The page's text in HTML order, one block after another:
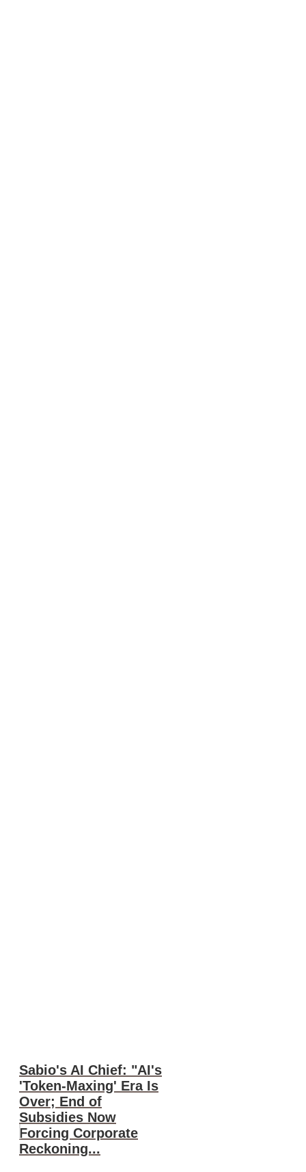
Sabio's AI Chief: "AI's
'Token-Maxing' Era Is
Over; End of
Subsidies Now
Forcing Corporate
Reckoning...